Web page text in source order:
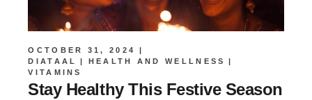
OCTOBER 31, 2024
DIATAAL
HEALTH AND WELLNESS
VITAMINS
Stay Healthy This Festive Season